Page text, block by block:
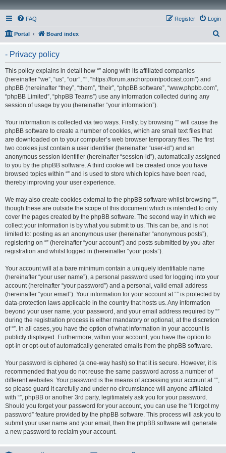
FAQ Login
Register
Portal Board index
- Privacy policy
This policy explains in detail how “” along with its affiliated companies
(hereinafter “we”, “us”, “our”, “”, “https://forum.anchorpointpodcast.com”) and
phpBB (hereinafter “they”, “them”, “their”, “phpBB software”, “www.phpbb.com”,
“phpBB Limited”, “phpBB Teams”) use any information collected during any
session of usage by you (hereinafter “your information”).
Your information is collected via two ways. Firstly, by browsing “” will cause the
phpBB software to create a number of cookies, which are small text files that
are downloaded on to your computer’s web browser temporary files. The first
two cookies just contain a user identifier (hereinafter “user-id”) and an
anonymous session identifier (hereinafter “session-id”), automatically assigned
to you by the phpBB software. A third cookie will be created once you have
browsed topics within “” and is used to store which topics have been read,
thereby improving your user experience.
We may also create cookies external to the phpBB software whilst browsing “”,
though these are outside the scope of this document which is intended to only
cover the pages created by the phpBB software. The second way in which we
collect your information is by what you submit to us. This can be, and is not
limited to: posting as an anonymous user (hereinafter “anonymous posts”),
registering on “” (hereinafter “your account”) and posts submitted by you after
registration and whilst logged in (hereinafter “your posts”).
Your account will at a bare minimum contain a uniquely identifiable name
(hereinafter “your user name”), a personal password used for logging into your
account (hereinafter “your password”) and a personal, valid email address
(hereinafter “your email”). Your information for your account at “” is protected by
data-protection laws applicable in the country that hosts us. Any information
beyond your user name, your password, and your email address required by “”
during the registration process is either mandatory or optional, at the discretion
of “”. In all cases, you have the option of what information in your account is
publicly displayed. Furthermore, within your account, you have the option to
opt-in or opt-out of automatically generated emails from the phpBB software.
Your password is ciphered (a one-way hash) so that it is secure. However, it is
recommended that you do not reuse the same password across a number of
different websites. Your password is the means of accessing your account at “”,
so please guard it carefully and under no circumstance will anyone affiliated
with “”, phpBB or another 3rd party, legitimately ask you for your password.
Should you forget your password for your account, you can use the “I forgot my
password” feature provided by the phpBB software. This process will ask you to
submit your user name and your email, then the phpBB software will generate
a new password to reclaim your account.